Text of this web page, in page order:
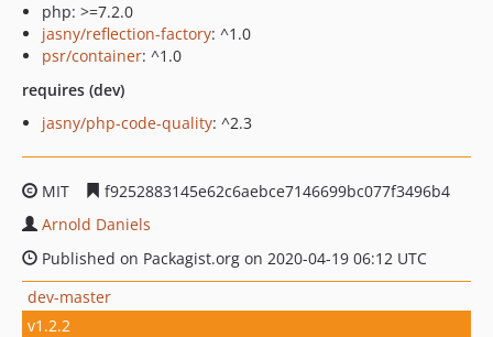
php: >=7.2.0
jasny/reflection-factory: ^1.0
psr/container: ^1.0
requires (dev)
jasny/php-code-quality: ^2.3
MIT
f9252883145e62c6aebce7146699bc077f3496b4
Arnold Daniels
Published on Packagist.org on 2020-04-19 06:12 UTC
dev-master
v1.2.2